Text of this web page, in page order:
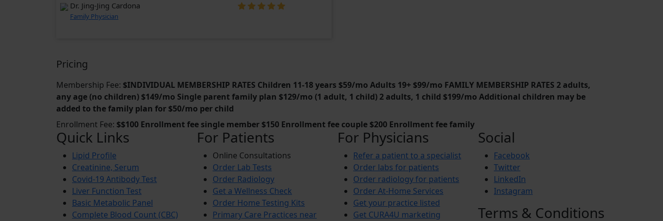
Dr. Jing-Jing Cardona
Family Physician
Pricing
Membership Fee: $INDIVIDUAL MEMBERSHIP RATES Children 11-18 years $59/mo Adults 19+ $99/mo FAMILY MEMBERSHIP RATES 2 adults,
any age (no children) $149/mo Single parent family plan $129/mo (1 adult, 1 child) 2 adults, 1 child $199/mo Additional children may be
added to the family plan for $50/mo per child
Enrollment Fee: $$100 Enrollment fee single member $150 Enrollment fee couple $200 Enrollment fee family
Quick Links
Lipid Profile
Creatinine, Serum
Covid-19 Antibody Test
Liver Function Test
Basic Metabolic Panel
Complete Blood Count (CBC)
For Patients
Online Consultations
Order Lab Tests
Order Radiology
Get a Wellness Check
Order Home Testing Kits
Primary Care Practices near
For Physicians
Refer a patient to a specialist
Order labs for patients
Order radiology for patients
Order At-Home Services
Get your practice listed
Get CURA4U marketing
Social
Facebook
Twitter
LinkedIn
Instagram
Terms & Conditions